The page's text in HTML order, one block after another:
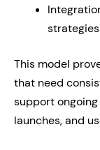
strategies
This model
that need
support
launches, and